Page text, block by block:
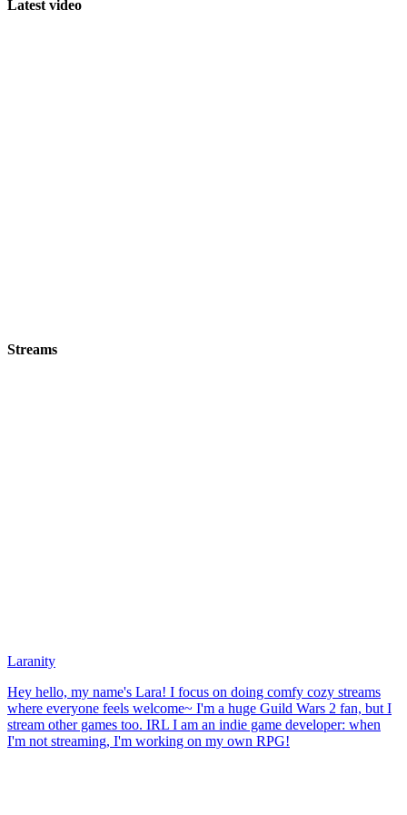
Latest video
Streams
Laranity
Hey hello, my name's Lara! I focus on doing comfy cozy streams
where everyone feels welcome~ I'm a huge Guild Wars 2 fan, but I
stream other games too. IRL I am an indie game developer: when
I'm not streaming, I'm working on my own RPG!